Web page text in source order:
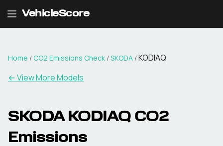
VehicleScore
Home / CO2 Emissions Check /SKODA /KODIAQ
← View More Models
SKODA KODIAQ CO2
Emissions